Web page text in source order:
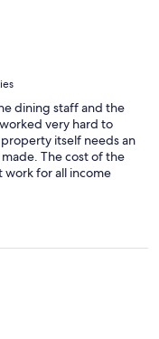
dining staff and the
very hard to
itself needs an
The cost of the
work for all income
enjoyed our
right across the
and to go to
staff had a bottle
anniversary